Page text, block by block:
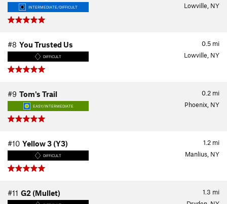
INTERMEDIATE/DIFFICULT Lowville, NY
0.5 mi
#8 You Trusted Us
DIFFICULT Lowville, NY
0.2 mi
#9 Tom's Trail
EASY/INTERMEDIATE Phoenix, NY
1.2 mi
#10 Yellow 3 (Y3)
DIFFICULT Manlius, NY
1.3 mi
#11 G2 (Mullet)